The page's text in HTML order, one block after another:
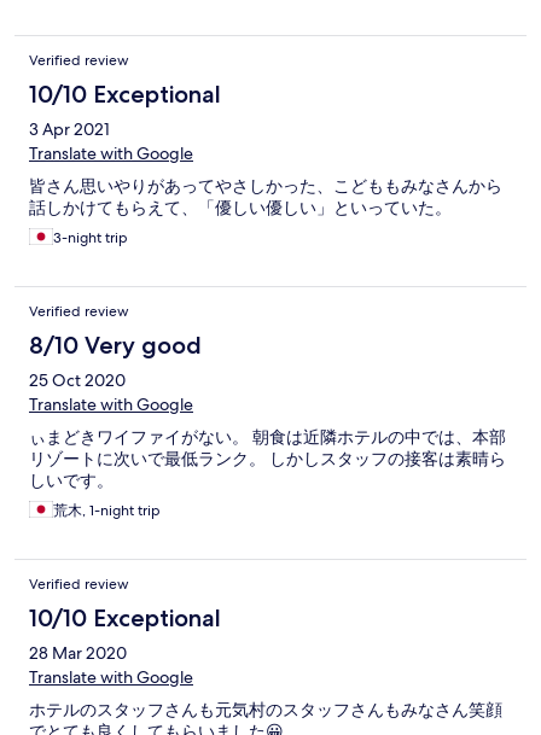
Verified review
10/10 Exceptional
3 Apr 2021
Translate with Google
皆さん思いやりがあってやさしかった、こどももみなさんから
話しかけてもらえて、「優しい優しい」といっていた。
3-night trip
Verified review
8/10 Very good
25 Oct 2020
Translate with Google
ぃまどきワイファイがない。 朝食は近隣ホテルの中では、本部
リゾートに次いで最低ランク。 しかしスタッフの接客は素晴ら
しいです。
荒木, 1-night trip
Verified review
10/10 Exceptional
28 Mar 2020
Translate with Google
ホテルのスタッフさんも元気村のスタッフさんもみなさん笑顔